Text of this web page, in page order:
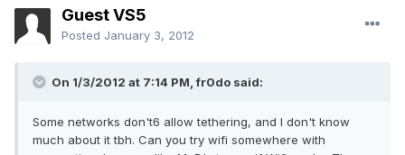
Guest VS5
Posted January 3, 2012
On 1/3/2012 at 7:14 PM, fr0do said:
Some networks don't6 allow tethering, and I don't know
much about it tbh. Can you try wifi somewhere with